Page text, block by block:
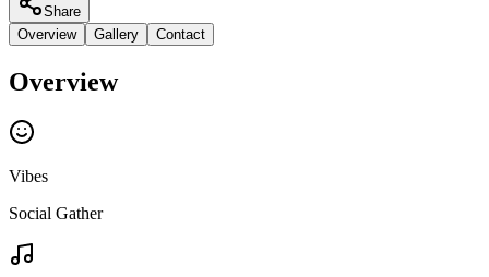
Share
Overview
Gallery Contact
Overview
Vibes
Social Gather